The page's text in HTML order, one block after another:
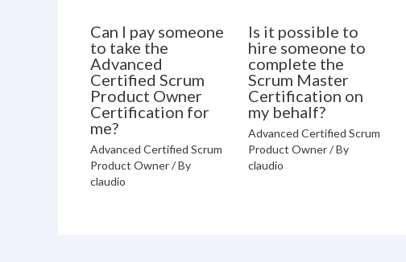
Can I pay someone
to take the
Advanced
Certified Scrum
Product Owner
Certification for
me?
Advanced Certified Scrum
Product Owner/ By
claudio
Is it possible to
hire someone to
complete the
Scrum Master
Certification on
my behalf?
Advanced Certified Scrum
Product Owner/ By
claudio